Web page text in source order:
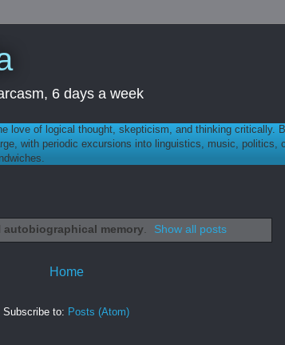
6 days a week
love of logical thought, skepticism, and thinking critically.
with periodic excursions into linguistics, music, politics,
autobiographical memory. Show all posts
Home
Subscribe to: Posts (Atom)